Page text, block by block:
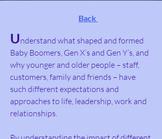
Back
Understand what shaped and formed
Baby Boomers, Gen X’s and Gen Y’s, and
why younger and older people – staff,
customers, family and friends – have
such different expectations and
approaches to life, leadership, work and
relationships.